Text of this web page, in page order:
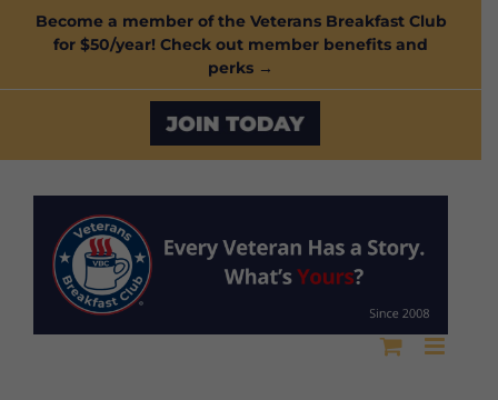
SkipBecome a member of the Veterans Breakfast Club
for $50/year! Check out member benefits and
perks →
Custom